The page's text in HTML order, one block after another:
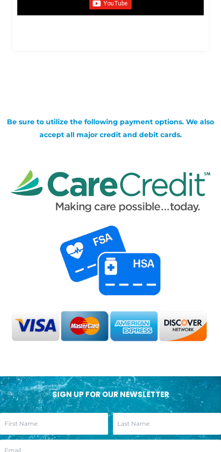
Be sure to utilize the following payment options. We also
accept all major credit and debit cards.
SIGN UP FOR OUR NEWSLETTER